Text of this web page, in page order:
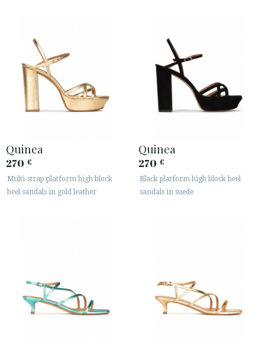
Quinea
270 €
Multi-strap platform high block
heel sandals in gold leather
Quinea
270 €
Black platform high block heel
sandals in suede